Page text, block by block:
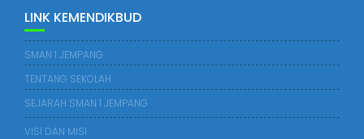
LINK KEMENDIKBUD
SMAN 1 JEMPANG
TENTANG SEKOLAH
SEJARAH SMAN 1 JEMPANG
VISI DAN MISI